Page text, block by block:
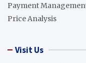
Payment
Price Analysis
Visit Us